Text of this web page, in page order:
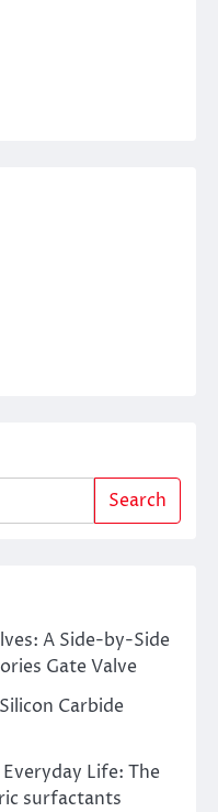
Search
A Side-by-Side
Gate Valve
Carbide
Life: The
surfactants